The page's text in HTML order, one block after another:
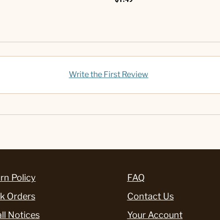
Write the First Review
Policy
Orders
Notices
FAQ
Contact Us
Your Account